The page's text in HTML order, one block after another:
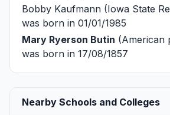
Bobby Kaufmann (Iowa State
was born in 01/01/1985
Mary Ryerson Butin (American
was born in 17/08/1857
Nearby Schools and Colleges